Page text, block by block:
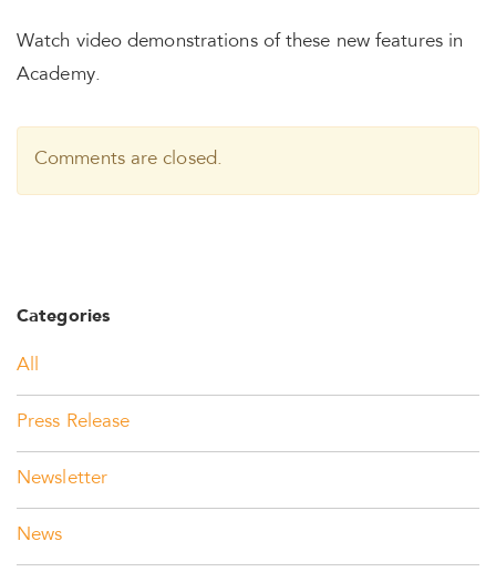
Watch video demonstrations of these new features in
Academy.
Comments are closed.
Categories
All
Press Release
Newsletter
News